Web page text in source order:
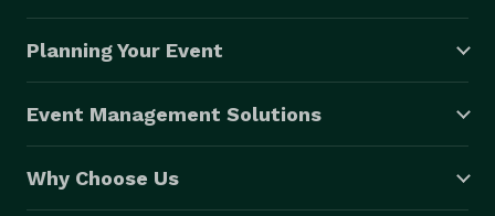
Planning Your Event
Event Management Solutions
Why Choose Us